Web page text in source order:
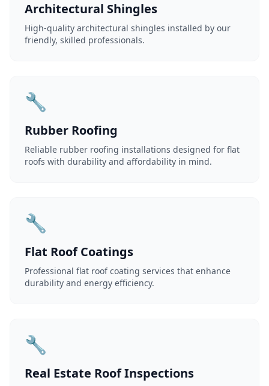
Architectural Shingles
High-quality architectural shingles installed by our
friendly, skilled professionals.
🔧
Rubber Roofing
Reliable rubber roofing installations designed for flat
roofs with durability and affordability in mind.
🔧
Flat Roof Coatings
Professional flat roof coating services that enhance
durability and energy efficiency.
🔧
Real Estate Roof Inspections